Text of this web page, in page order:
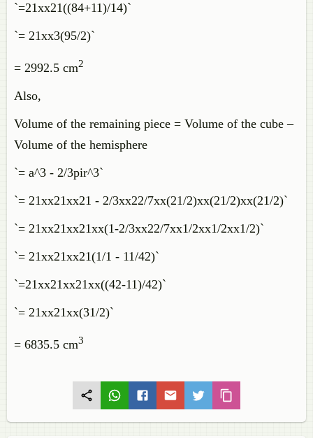
`=21xx21((84+11)/14)`
`= 21xx3(95/2)`
= 2992.5 cm2
Also,
Volume of the remaining piece = Volume of the cube –
Volume of the hemisphere
`= a^3 - 2/3pir^3`
`= 21xx21xx21 - 2/3xx22/7xx(21/2)xx(21/2)xx(21/2)`
`= 21xx21xx21xx(1-2/3xx22/7xx1/2xx1/2xx1/2)`
`= 21xx21xx21(1/1 - 11/42)`
`=21xx21xx21xx((42-11)/42)`
`= 21xx21xx(31/2)`
= 6835.5 cm3